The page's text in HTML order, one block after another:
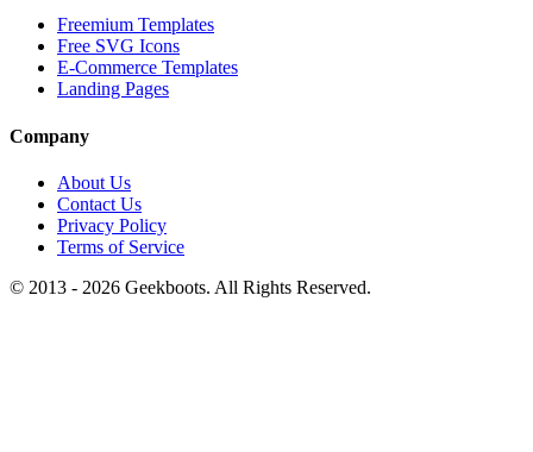
Freemium Templates
Free SVG Icons
E-Commerce Templates
Landing Pages
Company
About Us
Contact Us
Privacy Policy
Terms of Service
© 2013 - 2026 Geekboots. All Rights Reserved.